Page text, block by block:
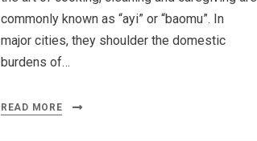
commonly known as “ayi” or “baomu”. In
major cities, they shoulder the domestic
burdens of…
READ MORE